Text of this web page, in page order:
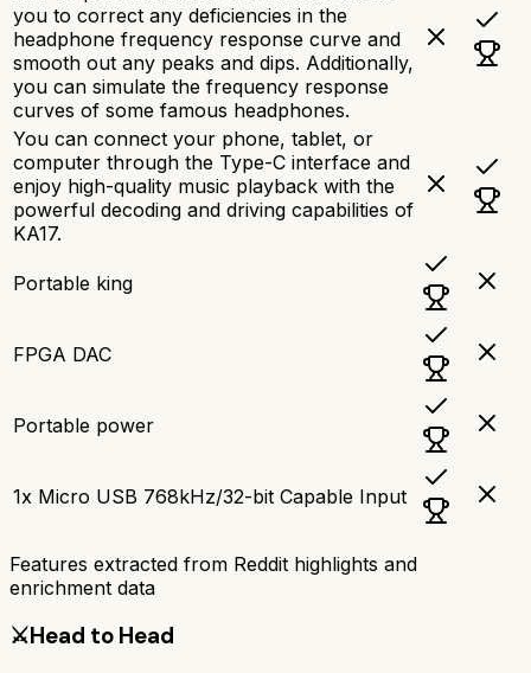
you to correct any deficiencies in the
headphone frequency response curve and
smooth out any peaks and dips. Additionally,
you can simulate the frequency response
curves of some famous headphones.
You can connect your phone, tablet, or
computer through the Type-C interface and
enjoy high-quality music playback with the
powerful decoding and driving capabilities of
KA17.
Portable king
FPGA DAC
Portable power
1x Micro USB 768kHz/32-bit Capable Input
Features extracted from Reddit highlights and
enrichment data
⚔️Head to Head